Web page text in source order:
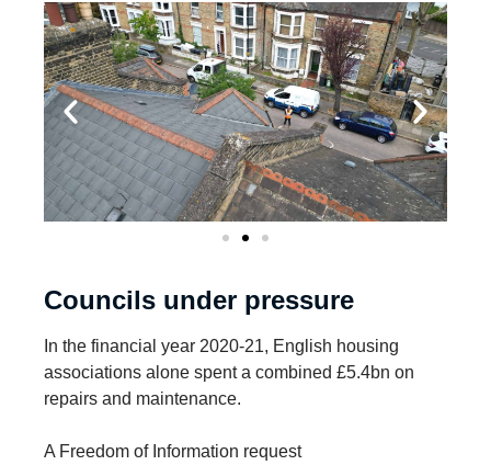
Councils under pressure
In the financial year 2020-21, English housing
associations alone spent a combined £5.4bn on
repairs and maintenance.
A Freedom of Information request